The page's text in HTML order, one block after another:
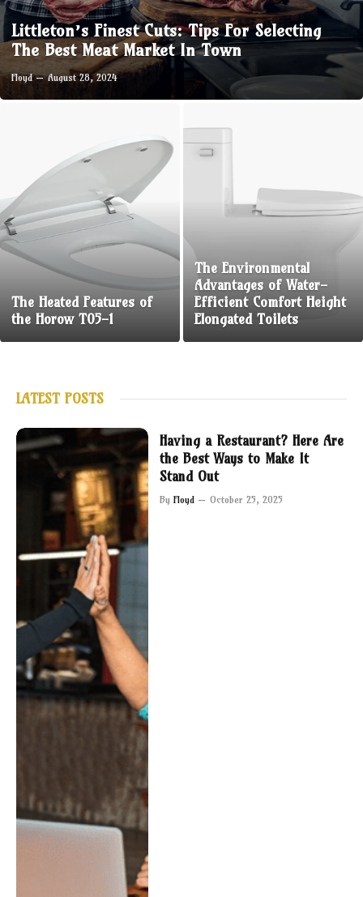
Littleton’s Finest Cuts: Tips For Selecting
The Best Meat Market In Town
Floyd August 28, 2024
The Heated Features of
the Horow T05-1
The Environmental
Advantages of Water-
Efficient Comfort Height
Elongated Toilets
LATEST POSTS
Having a Restaurant? Here Are
the Best Ways to Make It
Stand Out
By Floyd October 25, 2025